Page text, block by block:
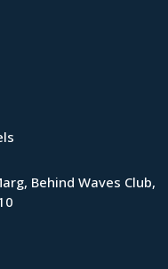
Behind Waves Club,